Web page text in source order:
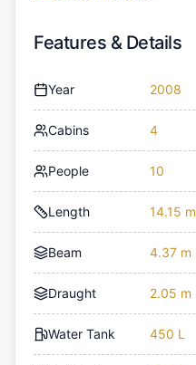
Features & Details
Year 2008
Cabins 4
People 10
Length 14.15 m
Beam 4.37 m
Draught 2.05 m
Water Tank 450 L